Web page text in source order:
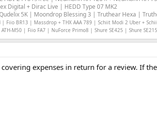
Digital + Dirac Live | HEDD Type 07 MK2
5K | Moondrop Blessing 3 | Truthear Hexa |
| Fiio BR13 | Massdrop + THX AAA 789 | Schiit Modi 2 Uber +
M50 | Fiio FA7 | NuForce Primo8 | Shure SE425 | Shure
expenses in return for a review. If